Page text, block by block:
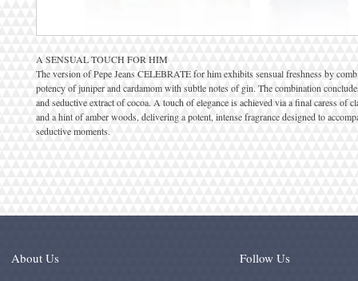
A SENSUAL TOUCH FOR HIM
The version of Pepe Jeans CELEBRATE for him exhibits sensual freshness by
potency of juniper and cardamom with subtle notes of gin. The combination
and seductive extract of cocoa. A touch of elegance is achieved via a final caress of
and a hint of amber woods, delivering a potent, intense fragrance designed to
seductive moments.
About Us
Follow Us